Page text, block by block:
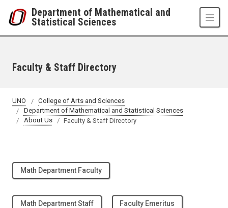
Department of Mathematical and
Statistical Sciences
Faculty & Staff Directory
UNO
College of Arts and Sciences
Department of Mathematical and Statistical Sciences
About Us
Faculty & Staff Directory
Math Department Faculty
Math Department Staff Faculty Emeritus